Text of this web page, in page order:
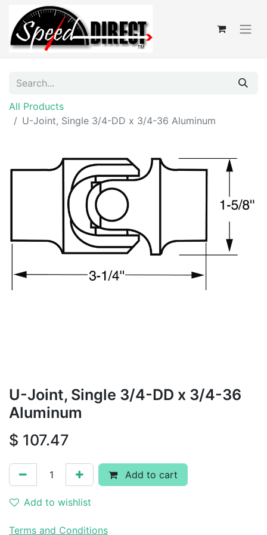
All Products
U-Joint, Single 3/4-DD x 3/4-36 Aluminum
U-Joint, Single 3/4-DD x 3/4-36
Aluminum
$ 107.47
Add to cart
Add to wishlist
Terms and Conditions